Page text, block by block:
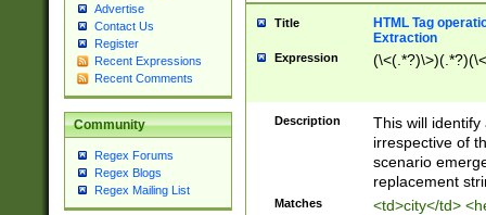
Advertise
Contact Us
Register
Recent Expressions
Recent Comments
Community
Regex Forums
Regex Blogs
Regex Mailing List
Title
HTML Tag
Extraction
Expression
Description
This will
irrespective of
scenario
replacement
Matches <td>city</td>